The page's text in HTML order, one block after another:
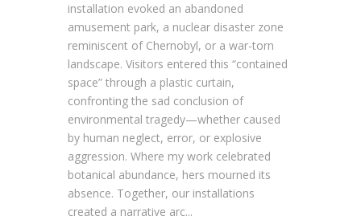
installation evoked an abandoned
amusement park, a nuclear disaster zone
reminiscent of Chernobyl, or a war-torn
landscape. Visitors entered this “contained
space” through a plastic curtain,
confronting the sad conclusion of
environmental tragedy—whether caused
by human neglect, error, or explosive
aggression. Where my work celebrated
botanical abundance, hers mourned its
absence. Together, our installations
created a narrative arc...